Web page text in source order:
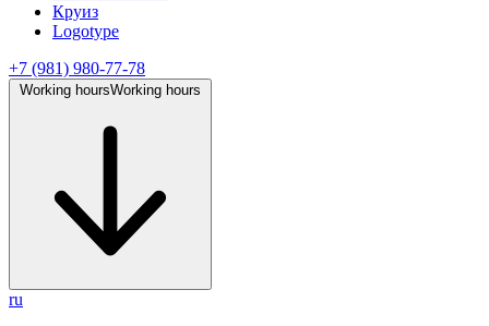
Круиз
Logotype
+7 (981) 980-77-78
Working hoursWorking hours
ru